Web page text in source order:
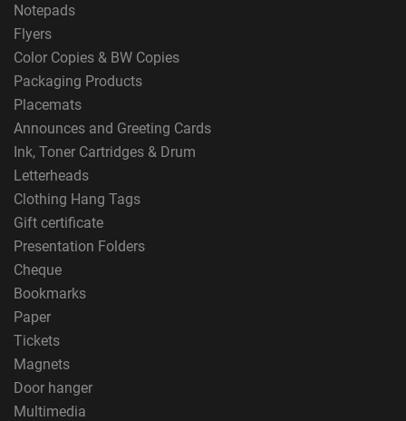
Notepads
Flyers
Color Copies & BW Copies
Packaging Products
Placemats
Announces and Greeting Cards
Ink, Toner Cartridges & Drum
Letterheads
Clothing Hang Tags
Gift certificate
Presentation Folders
Cheque
Bookmarks
Paper
Tickets
Magnets
Door hanger
Multimedia